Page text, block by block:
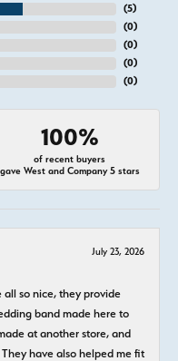
(5)
(0)
(0)
(0)
(0)
100%
of recent buyers
gave West and Company 5 stars
July 23, 2026
all so nice, they provide
band made here to
at another store, and
have also helped me fit